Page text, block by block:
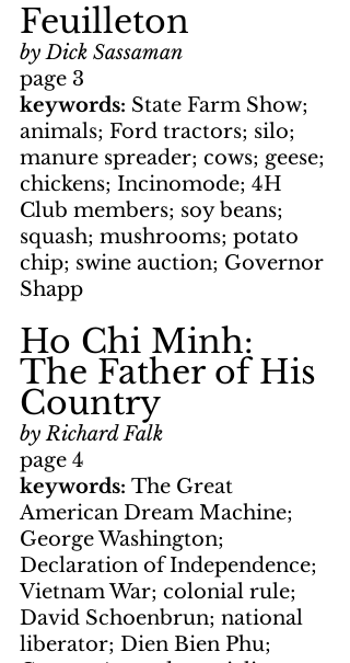
Feuilleton
by Dick Sassaman
page 3
keywords: State Farm Show;
animals; Ford tractors; silo;
manure spreader; cows; geese;
chickens; Incinomode; 4H
Club members; soy beans;
squash; mushrooms; potato
chip; swine auction; Governor
Shapp
Ho Chi Minh:
The Father of His
Country
by Richard Falk
page 4
keywords: The Great
American Dream Machine;
George Washington;
Declaration of Independence;
Vietnam War; colonial rule;
David Schoenbrun; national
liberator; Dien Bien Phu;